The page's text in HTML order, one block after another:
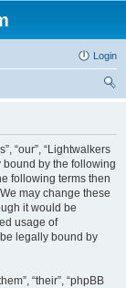
Login
“our”, “Lightwalkers
bound by the following
following terms then
may change these
it would be
usage of
legally bound by
“their”, “phpBB